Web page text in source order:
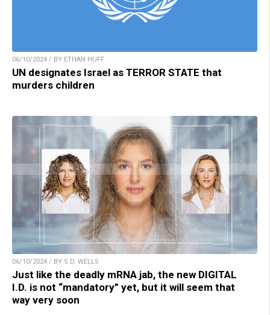
06/10/2024 / BY ETHAN HUFF
UN designates Israel as TERROR STATE that
murders children
06/10/2024 / BY S.D. WELLS
Just like the deadly mRNA jab, the new DIGITAL
I.D. is not “mandatory” yet, but it will seem that
way very soon